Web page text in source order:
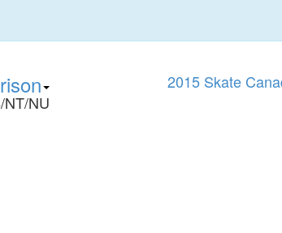
NU
2015 Skate